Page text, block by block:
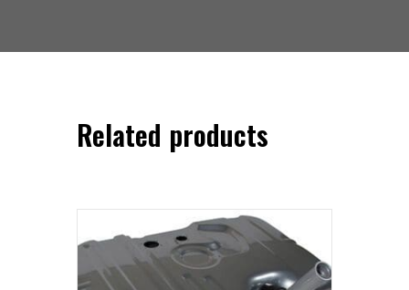
Related products